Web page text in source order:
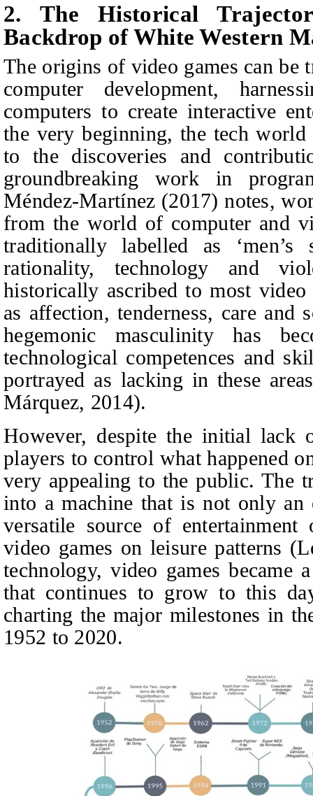
2. The Historical
Backdrop of White Western
The origins of video games can be
computer development,
computers to create interactive
the very beginning, the tech world
to the discoveries and
groundbreaking work in
Méndez-Martínez (2017) notes,
from the world of computer and
traditionally labelled as
rationality, technology and
historically ascribed to most
as affection, tenderness, care
hegemonic masculinity has
technological competences and
portrayed as lacking in these
Márquez, 2014).
However, despite the initial
players to control what happened
very appealing to the public. The
into a machine that is not only
versatile source of
video games on leisure patterns
technology, video games became
that continues to grow to this
charting the major milestones in
1952 to 2020.